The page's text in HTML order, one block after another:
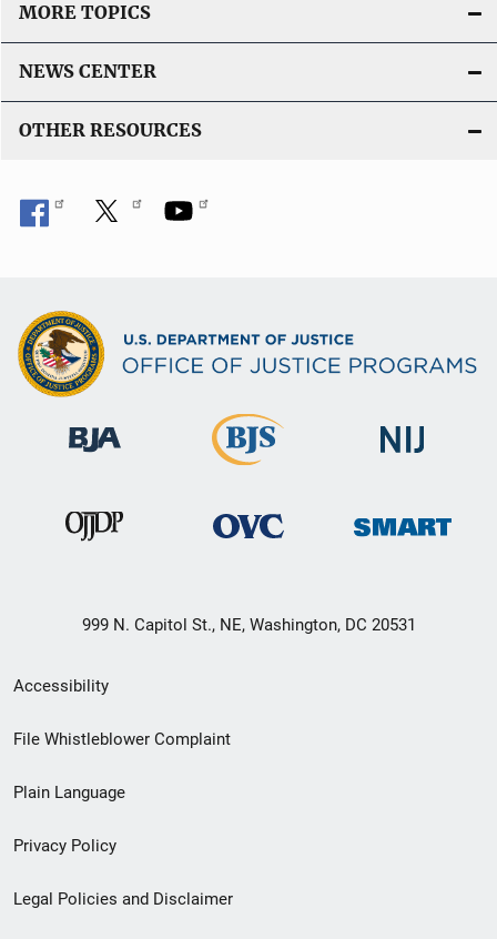
MORE TOPICS
NEWS CENTER
OTHER RESOURCES
999 N. Capitol St., NE, Washington, DC 20531
Secondary
Footer
menu
Accessibility
File Whistleblower Complaint
Plain Language
Privacy Policy
Legal Policies and Disclaimer